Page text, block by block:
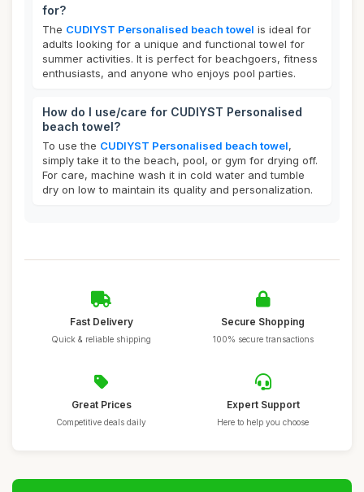
for?
The CUDIYST Personalised beach towel is ideal for
adults looking for a unique and functional towel for
summer activities. It is perfect for beachgoers, fitness
enthusiasts, and anyone who enjoys pool parties.
How do I use/care for CUDIYST Personalised
beach towel?
To use the CUDIYST Personalised beach towel,
simply take it to the beach, pool, or gym for drying off.
For care, machine wash it in cold water and tumble
dry on low to maintain its quality and personalization.
Fast Delivery
Quick & reliable shipping
Secure Shopping
100% secure transactions
Great Prices
Competitive deals daily
Expert Support
Here to help you choose